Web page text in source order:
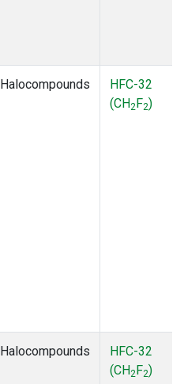
Halocompounds
HFC-32
(CH2F2)
Halocompounds
HFC-32
(CH2F2)